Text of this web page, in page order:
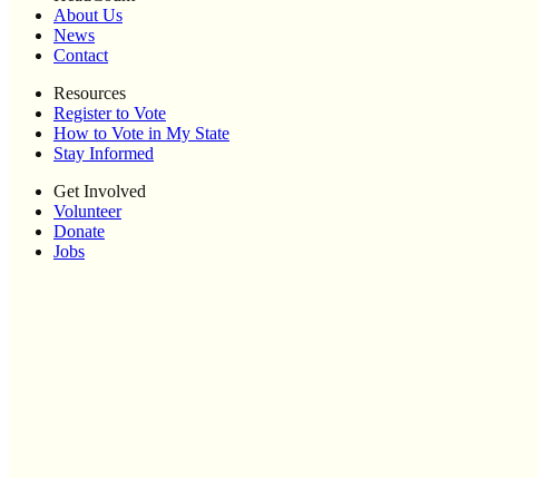
About Us
News
Contact
Resources
Register to Vote
How to Vote in My State
Stay Informed
Get Involved
Volunteer
Donate
Jobs